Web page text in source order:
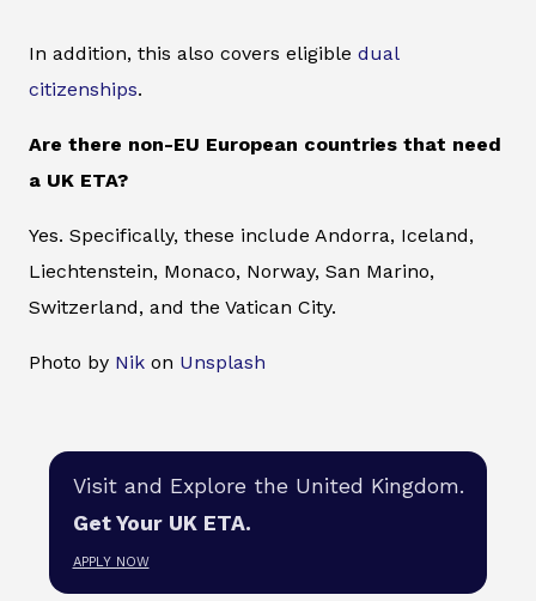
In addition, this also covers eligible dual
citizenships.
Are there non-EU European countries that need
a UK ETA?
Yes. Specifically, these include Andorra, Iceland,
Liechtenstein, Monaco, Norway, San Marino,
Switzerland, and the Vatican City.
Photo by Nik on Unsplash
Visit and Explore the United Kingdom.
Get Your UK ETA.
APPLY NOW